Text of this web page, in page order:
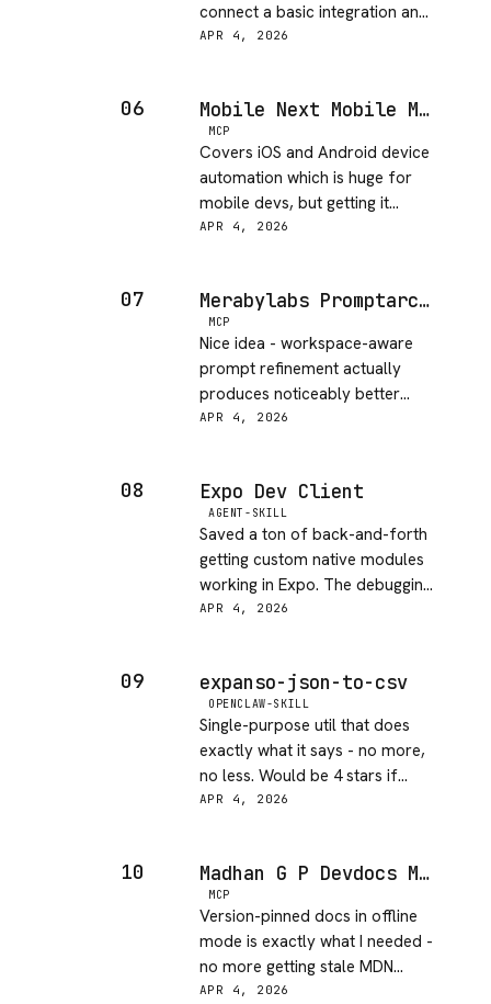
connect a basic integration and
kept hitting vague auth errors.
when they update them.
APR 4, 2026
06 Mobile Next Mobile MCP
MCP
Covers iOS and Android device
automation which is huge for
mobile devs, but getting it
configured for physical devices
smoother.
APR 4, 2026
07 Merabylabs Promptarchitect MCP
MCP
Nice idea - workspace-aware
prompt refinement actually
produces noticeably better
results than generic prompt
over.
APR 4, 2026
08 Expo Dev Client
AGENT-SKILL
Saved a ton of back-and-forth
getting custom native modules
working in Expo. The debugging
tools are the real value here -
issue.
APR 4, 2026
09 expanso-json-to-csv
OPENCLAW-SKILL
Single-purpose util that does
exactly what it says - no more,
no less. Would be 4 stars if
there were any options for
APR 4, 2026
10 Madhan G P Devdocs MCP
MCP
Version-pinned docs in offline
mode is exactly what I needed -
no more getting stale MDN
results or hallucinated API
APR 4, 2026